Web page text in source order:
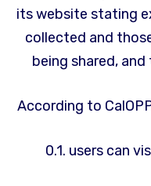
its website stating
collected and
being shared,
According to
0.1. users can